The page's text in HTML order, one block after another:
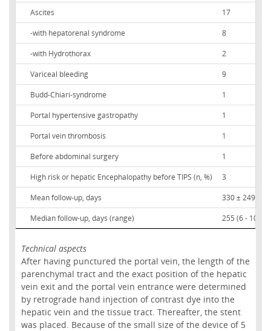
Ascites
17
-with hepatorenal syndrome
8
-with Hydrothorax
2
Variceal bleeding
9
Budd-Chiari-syndrome
1
Portal hypertensive gastropathy
1
Portal vein thrombosis
1
Before abdominal surgery
1
High risk or hepatic Encephalopathy before TIPS (n, %)
3
Mean follow-up, days
330 ± 249
Median follow-up, days (range)
255 (6 - 1029)
Technical aspects
After having punctured the portal vein, the length of the
parenchymal tract and the exact position of the hepatic
vein exit and the portal vein entrance were determined
by retrograde hand injection of contrast dye into the
hepatic vein and the tissue tract. Thereafter, the stent
was placed. Because of the small size of the device of 5